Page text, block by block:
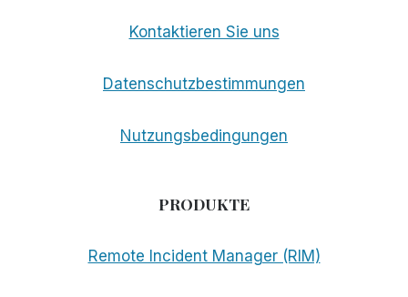
Kontaktieren Sie uns
Datenschutzbestimmungen
Nutzungsbedingungen
PRODUKTE
Remote Incident Manager (RIM)